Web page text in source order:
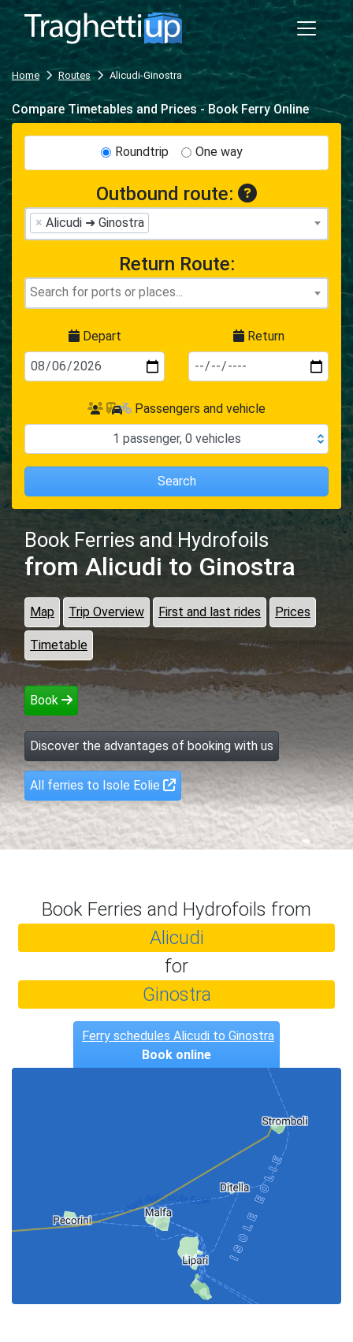
Home Routes Alicudi-Ginostra
Book Ferries and Hydrofoils
from Alicudi to Ginostra
Map Trip Overview First and last rides Prices
Timetable
Book
Discover the advantages of booking with us
All ferries to Isole Eolie
Compare Timetables and Prices - Book Ferry Online
Roundtrip One way
Outbound route:
× Alicudi ➜ Ginostra
Return Route:
Depart Return
Passengers and vehicle
1 passenger, 0 vehicles
Search
Book Ferries and Hydrofoils from
Alicudi
for
Ginostra
Ferry schedules Alicudi to Ginostra
Book online